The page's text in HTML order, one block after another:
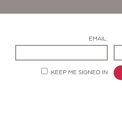
EMAIL:
KEEP ME SIGNED IN